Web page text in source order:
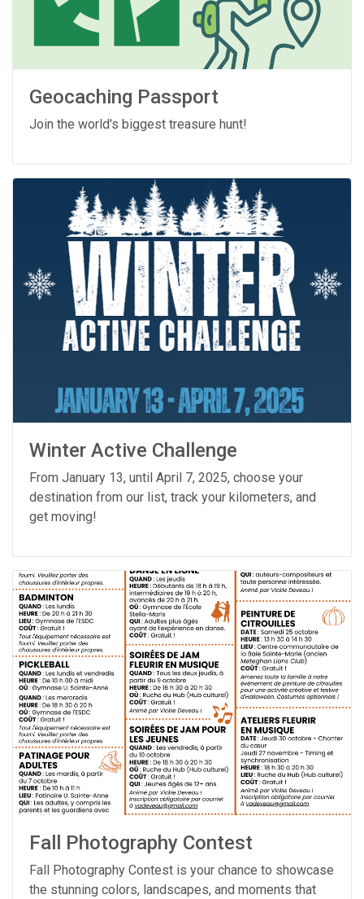
Geocaching Passport
Join the world's biggest treasure hunt!
Winter Active Challenge
From January 13, until April 7, 2025, choose your
destination from our list, track your kilometers, and
get moving!
Fall Photography Contest
Fall Photography Contest is your chance to showcase
the stunning colors, landscapes, and moments that